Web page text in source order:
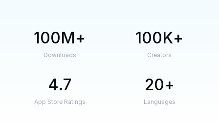
100M
Downloads
100K
Creators
4.7
App Store Ratings
20
Languages